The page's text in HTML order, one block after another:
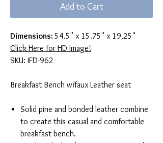
Add to Cart
Dimensions: 54.5" x 15.75" x 19.25"
Click Here for HD Image!
SKU: IFD-962
Breakfast Bench w/faux Leather seat
Solid pine and bonded leather combine
to create this casual and comfortable
breakfast bench.